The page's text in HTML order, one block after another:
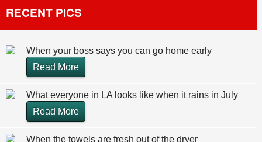
RECENT PICS
When your boss says you can go home early
Read More
What everyone in LA looks like when it rains in July
Read More
When the towels are fresh out of the dryer